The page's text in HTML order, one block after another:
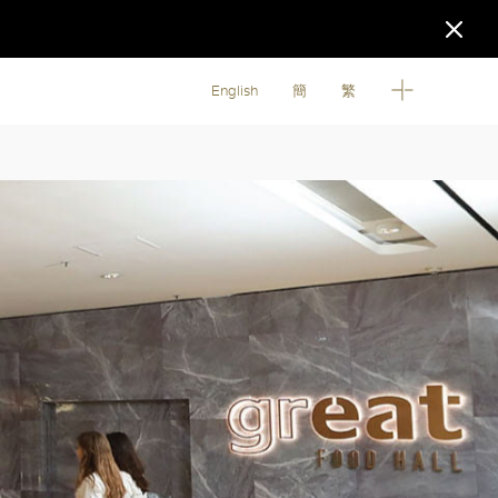
English 簡 繁